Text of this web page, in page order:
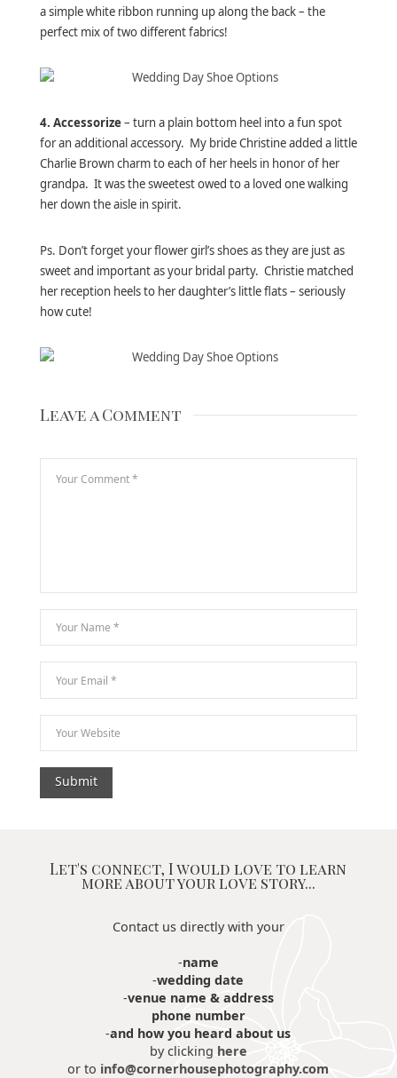
a simple white ribbon running up along the back – the
perfect mix of two different fabrics!
4. Accessorize– turn a plain bottom heel into a fun spot
for an additional accessory. My bride Christine added a little
Charlie Brown charm to each of her heels in honor of her
grandpa. It was the sweetest owed to a loved one walking
her down the aisle in spirit.
Ps. Don’t forget your flower girl’s shoes as they are just as
sweet and important as your bridal party. Christie matched
her reception heels to her daughter’s little flats – seriously
how cute!
Leave a Comment
Let's connect, I would love to learn
more about your love story...
Contact us directly with your
-name
-wedding date
-venue name & address
phone number
-and how you heard about us
by clicking here
or to info@cornerhousephotography.com